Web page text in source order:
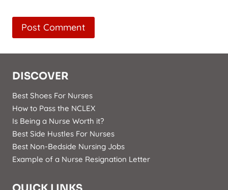
DISCOVER
Best Shoes For Nurses
How to Pass the NCLEX
Is Being a Nurse Worth it?
Best Side Hustles For Nurses
Best Non-Bedside Nursing Jobs
Example of a Nurse Resignation Letter